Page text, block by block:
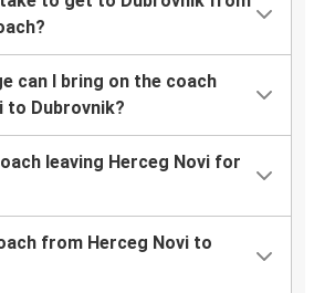
can I bring on the coach
to Dubrovnik?
leaving Herceg Novi for
from Herceg Novi to